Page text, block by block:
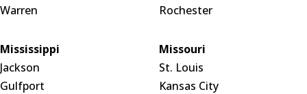
Warren
Rochester
Mississippi
Jackson
Gulfport
Missouri
St. Louis
Kansas City